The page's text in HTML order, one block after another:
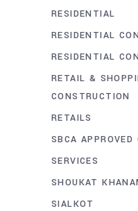
RESIDENTIAL
RESIDENTIAL
RESIDENTIAL
RETAIL &
CONSTRUCTION
RETAILS
SBCA APPROVED
SERVICES
SHOUKAT
SIALKOT